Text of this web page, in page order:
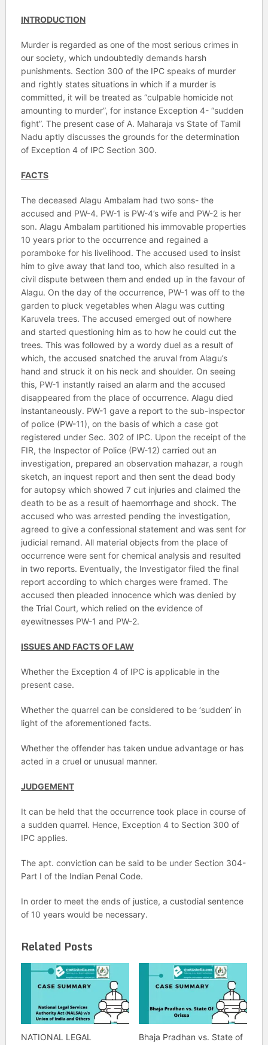
INTRODUCTION
Murder is regarded as one of the most serious crimes in
our society, which undoubtedly demands harsh
punishments. Section 300 of the IPC speaks of murder
and rightly states situations in which if a murder is
committed, it will be treated as “culpable homicide not
amounting to murder”, for instance Exception 4- “sudden
fight”. The present case of A. Maharaja vs State of Tamil
Nadu aptly discusses the grounds for the determination
of Exception 4 of IPC Section 300.
FACTS
The deceased Alagu Ambalam had two sons- the
accused and PW-4. PW-1 is PW-4’s wife and PW-2 is her
son. Alagu Ambalam partitioned his immovable properties
10 years prior to the occurrence and regained a
poramboke for his livelihood. The accused used to insist
him to give away that land too, which also resulted in a
civil dispute between them and ended up in the favour of
Alagu. On the day of the occurrence, PW-1 was off to the
garden to pluck vegetables when Alagu was cutting
Karuvela trees. The accused emerged out of nowhere
and started questioning him as to how he could cut the
trees. This was followed by a wordy duel as a result of
which, the accused snatched the aruval from Alagu’s
hand and struck it on his neck and shoulder. On seeing
this, PW-1 instantly raised an alarm and the accused
disappeared from the place of occurrence. Alagu died
instantaneously. PW-1 gave a report to the sub-inspector
of police (PW-11), on the basis of which a case got
registered under Sec. 302 of IPC. Upon the receipt of the
FIR, the Inspector of Police (PW-12) carried out an
investigation, prepared an observation mahazar, a rough
sketch, an inquest report and then sent the dead body
for autopsy which showed 7 cut injuries and claimed the
death to be as a result of haemorrhage and shock. The
accused who was arrested pending the investigation,
agreed to give a confessional statement and was sent for
judicial remand. All material objects from the place of
occurrence were sent for chemical analysis and resulted
in two reports. Eventually, the Investigator filed the final
report according to which charges were framed. The
accused then pleaded innocence which was denied by
the Trial Court, which relied on the evidence of
eyewitnesses PW-1 and PW-2.
ISSUES AND FACTS OF LAW
Whether the Exception 4 of IPC is applicable in the
present case.
Whether the quarrel can be considered to be ‘sudden’ in
light of the aforementioned facts.
Whether the offender has taken undue advantage or has
acted in a cruel or unusual manner.
JUDGEMENT
It can be held that the occurrence took place in course of
a sudden quarrel. Hence, Exception 4 to Section 300 of
IPC applies.
The apt. conviction can be said to be under Section 304-
Part I of the Indian Penal Code.
In order to meet the ends of justice, a custodial sentence
of 10 years would be necessary.
Related Posts
NATIONAL LEGAL Bhaja Pradhan vs. State of